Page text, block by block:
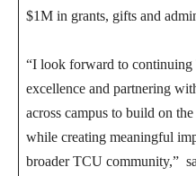
$1M in grants, gifts and
“I look forward to
excellence and partnering
across campus to build on
while creating meaningful
broader TCU community,”